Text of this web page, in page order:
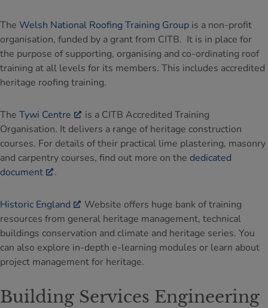
The Welsh National Roofing Training Group is a non-profit
organisation, funded by a grant from CITB. It is in place for
the purpose of supporting, organising and co-ordinating roof
training at all levels for its members. This includes accredited
heritage roofing training.
The Tywi Centre
is a CITB Accredited Training
Organisation. It delivers a range of heritage construction
courses. For details of their practical lime plastering, masonry
and carpentry courses, find out more on the dedicated
document
.
Historic England
Website offers huge bank of training
resources from general heritage management, technical
buildings conservation and climate and heritage series. You
can also explore in-depth e-learning modules or learn about
project management for heritage.
Building Services Engineering